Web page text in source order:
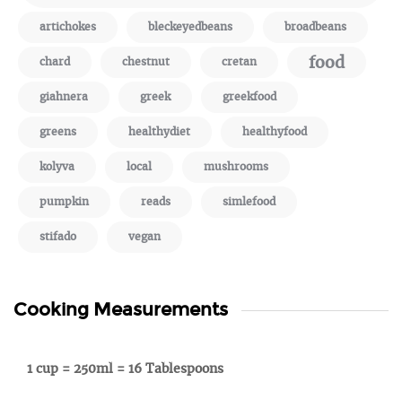
artichokes bleckeyedbeans broadbeans
chard chestnut cretan food
giahnera greek greekfood
greens healthydiet healthyfood
kolyva local mushrooms
pumpkin reads simlefood
stifado vegan
Cooking Measurements
1 cup = 250ml = 16 Tablespoons